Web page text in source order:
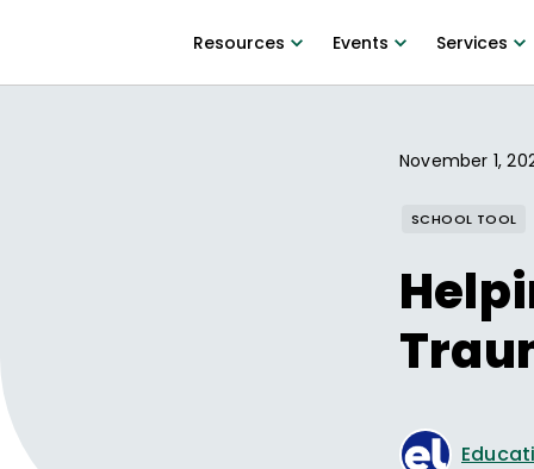
Resources Events Services
November 1,
SCHOOL TOOL